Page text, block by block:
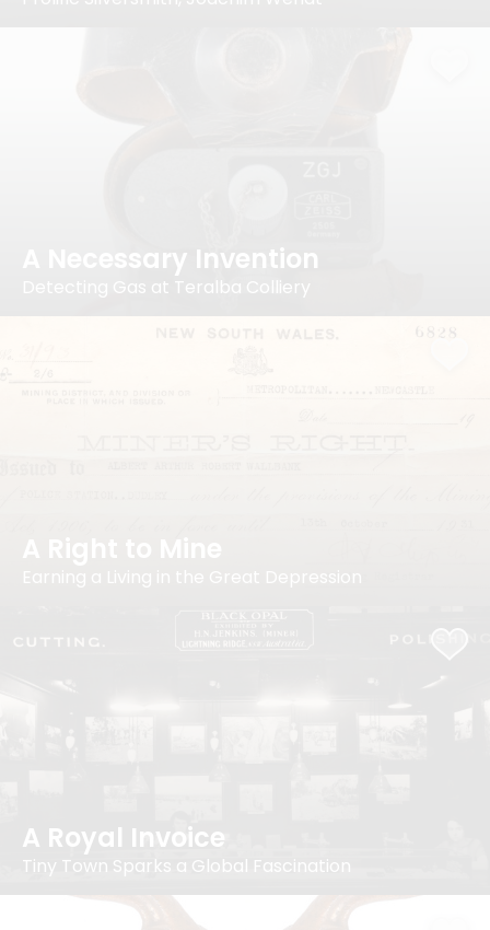
A Necessary Invention
Detecting Gas at Teralba Colliery
A Right to Mine
Earning a Living in the Great Depression
A Royal Invoice
Tiny Town Sparks a Global Fascination